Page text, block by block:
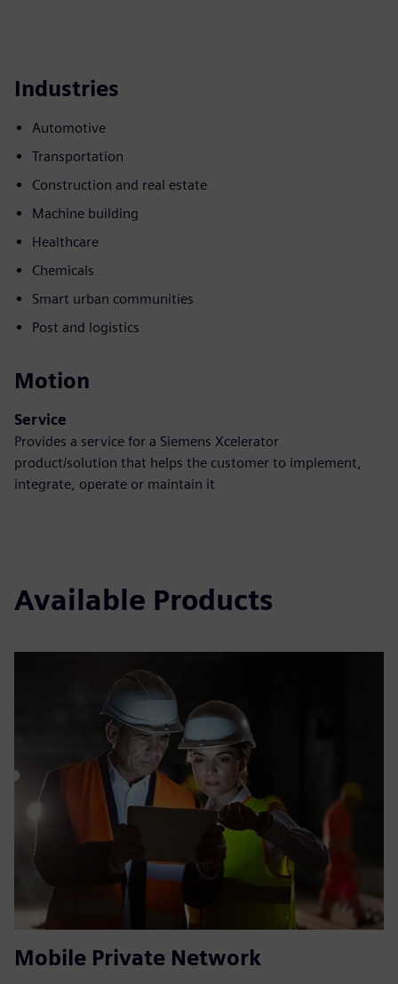
Industries
Automotive
Transportation
Construction and real estate
Machine building
Healthcare
Chemicals
Smart urban communities
Post and logistics
Motion
Service
Provides a service for a Siemens Xcelerator
product/solution that helps the customer to implement,
integrate, operate or maintain it
Available Products
Mobile Private Network